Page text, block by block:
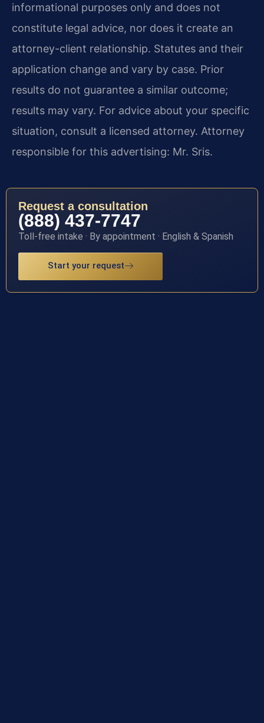
informational purposes only and does not
constitute legal advice, nor does it create an
attorney-client relationship. Statutes and their
application change and vary by case. Prior
results do not guarantee a similar outcome;
results may vary. For advice about your specific
situation, consult a licensed attorney. Attorney
responsible for this advertising: Mr. Sris.
Request a consultation
(888) 437-7747
Toll-free intake · By appointment · English & Spanish
Start your request